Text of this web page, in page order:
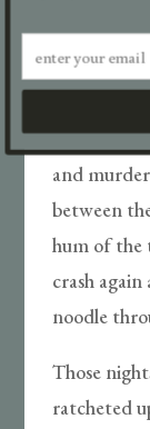
In those
and
true crime
and
between
hum of the
crash
noodle
Those
ratcheted